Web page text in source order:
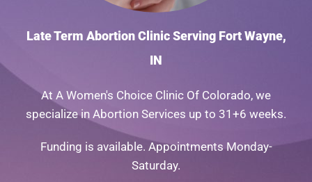
Late Term Abortion Clinic Serving Fort Wayne,
IN
At A Women's Choice Clinic Of Colorado, we
specialize in Abortion Services up to 31+6 weeks.
Funding is available. Appointments Monday-
Saturday.